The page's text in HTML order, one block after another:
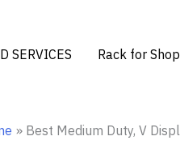
SERVICES Rack for Shop
Best Medium Duty, V